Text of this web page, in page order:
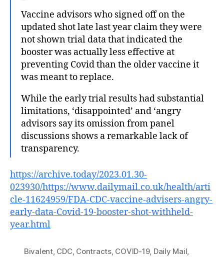
Vaccine advisors who signed off on the
updated shot late last year claim they were
not shown trial data that indicated the
booster was actually less effective at
preventing Covid than the older vaccine it
was meant to replace.
While the early trial results had substantial
limitations, ‘disappointed’ and ‘angry
advisors say its omission from panel
discussions shows a remarkable lack of
transparency.
https://archive.today/2023.01.30-
023930/https://www.dailymail.co.uk/health/arti
cle-11624959/FDA-CDC-vaccine-advisers-angry-
early-data-Covid-19-booster-shot-withheld-
year.html
Bivalent, CDC, Contracts, COVID-19, Daily Mail,